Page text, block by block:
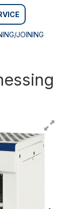
JOINING